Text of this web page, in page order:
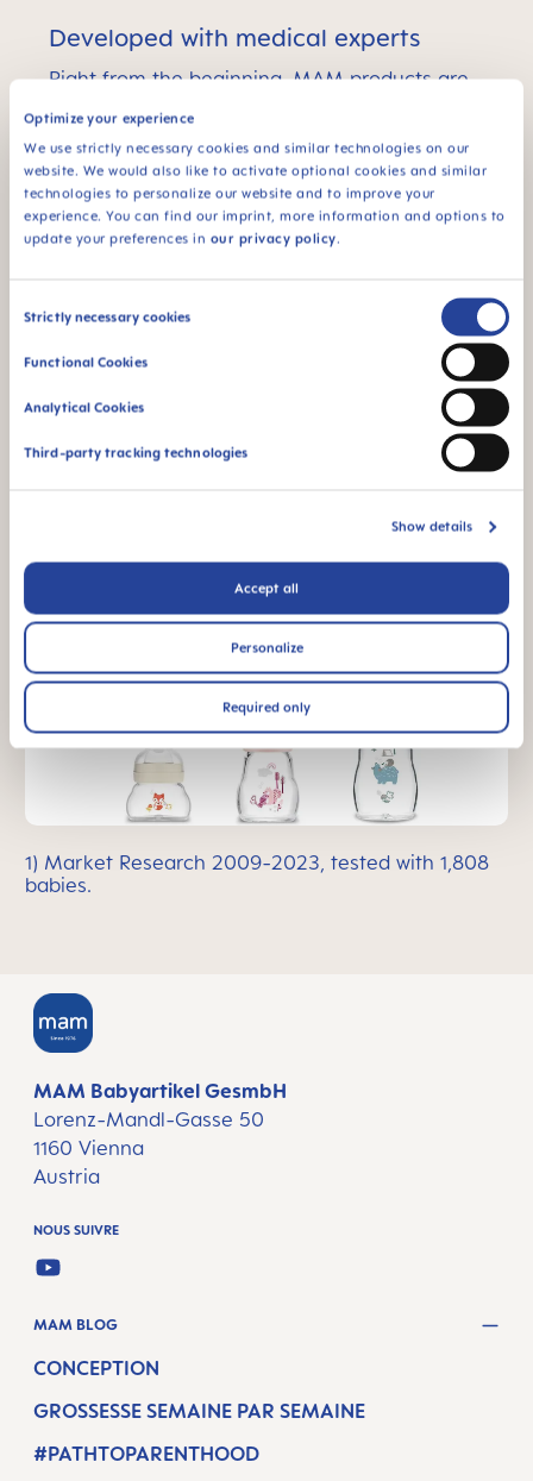
Optimize your experience
We use strictly necessary cookies and similar technologies on our
website. We would also like to activate optional cookies and similar
technologies to personalize our website and to improve your
experience. You can find our imprint, more information and options to
update your preferences in our privacy policy.
Consent
Strictly necessary cookies
Functional Cookies
Analytical Cookies
Third-party tracking technologies
Show details
Accept all
Personalize
Required only
Developed with medical experts
Right from the beginning, MAM products are
experts and research institutes such as
ICMRS, pediatricians, child development
experts, dentists and midwives. Only after
approval by medical experts is a MAM
innovation ready for your baby.
MAM Feel Good Glass
bottle range
At MAM, we believe in providing the best care for
your baby at every stage of their development.
That's why our MAM Feel Good Glass bottle is
1) Market Research 2009-2023, tested with 1,808
babies.
MAM Babyartikel GesmbH
Lorenz-Mandl-Gasse 50
1160 Vienna
Austria
NOUS SUIVRE
YOUTUBE
MAM BLOG
CONCEPTION
GROSSESSE SEMAINE PAR SEMAINE
#PATHTOPARENTHOOD